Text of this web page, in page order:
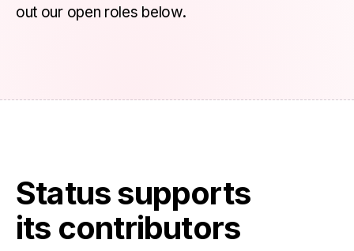
out our open roles below.
Status supports
its contributors